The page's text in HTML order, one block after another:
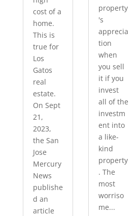
cost of a
home.
This is
true for
Los
Gatos
real
estate.
On Sept
21,
2023,
the San
Jose
Mercury
News
publishe
d an
article
property
's
apprecia
tion
when
you sell
it if you
invest
all of the
investm
ent into
a like-
kind
property
. The
most
worriso
me...